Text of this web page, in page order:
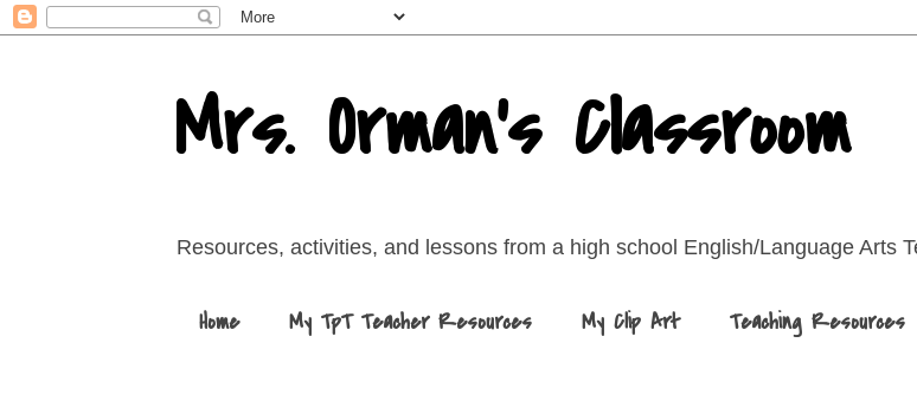
Mrs. Orman's Classroom
Resources, activities, and lessons from a high school English/Language Arts
Home My TpT Teacher Resources My Clip Art Teaching Resources